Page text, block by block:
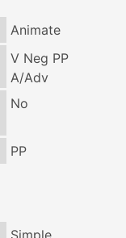
Animate
V Neg PP
A/Adv
No
PP